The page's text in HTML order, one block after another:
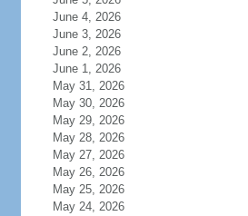
June 4, 2026
June 3, 2026
June 2, 2026
June 1, 2026
May 31, 2026
May 30, 2026
May 29, 2026
May 28, 2026
May 27, 2026
May 26, 2026
May 25, 2026
May 24, 2026